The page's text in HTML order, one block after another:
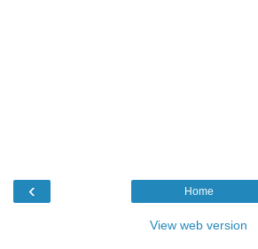
‹ Home
View web version